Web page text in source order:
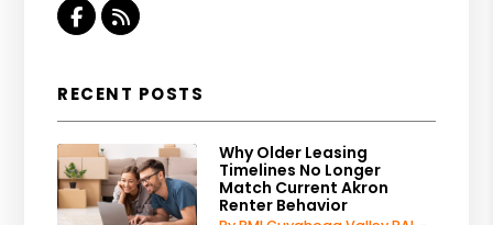
Facebook
RSS
RECENT POSTS
Why Older Leasing
Timelines No Longer
Match Current Akron
Renter Behavior